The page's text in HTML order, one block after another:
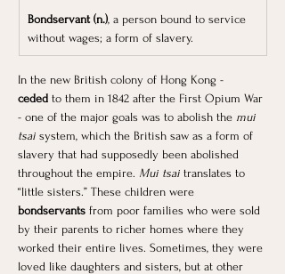
Bondservant (n.), a person bound to service
without wages; a form of slavery.
In the new British colony of Hong Kong -
ceded to them in 1842 after the First Opium War
- one of the major goals was to abolish the mui
tsai system, which the British saw as a form of
slavery that had supposedly been abolished
throughout the empire. Mui tsai translates to
“little sisters.” These children were
bondservants from poor families who were sold
by their parents to richer homes where they
worked their entire lives. Sometimes, they were
loved like daughters and sisters, but at other